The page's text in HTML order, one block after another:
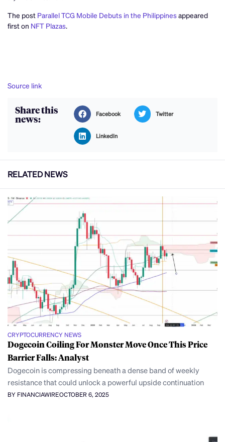
The post Parallel TCG Mobile Debuts in the Philippinesappeared
first on NFT Plazas.
Source link
Share this
news: Facebook Twitter
LinkedIn
RELATED NEWS
CRYPTOCURRENCY NEWS
Dogecoin Coiling For Monster Move Once This Price
Barrier Falls: Analyst
Dogecoin is compressing beneath a dense band of weekly
resistance that could unlock a powerful upside continuation
BY FINANCIAWIREOCTOBER 6, 2025